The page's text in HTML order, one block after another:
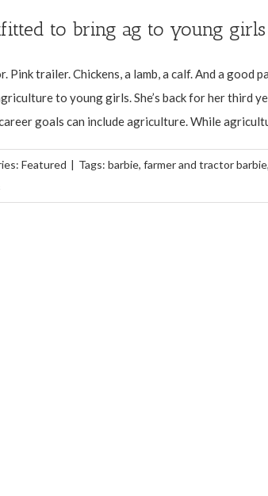
to bring ag to young girls
Pink trailer. Chickens, a lamb, a calf. And a good
to young girls. She’s back for her third
goals can include agriculture. While
Featured | Tags: barbie, farmer and tractor barbie,